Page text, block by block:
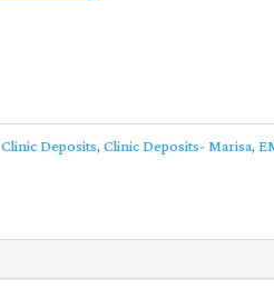
Clinic Deposits, Clinic Deposits- Marisa,